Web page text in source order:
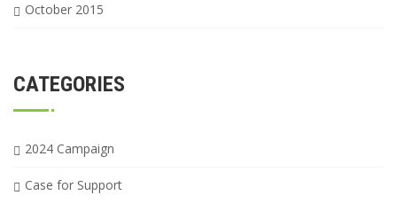
October 2015
CATEGORIES
2024 Campaign
Case for Support